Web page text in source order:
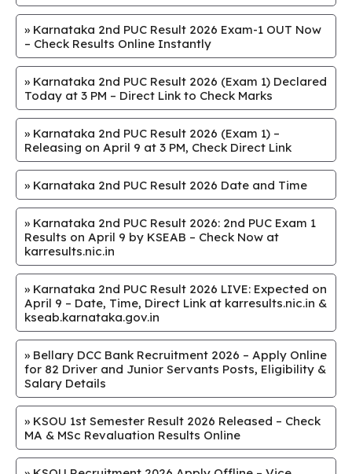
» Karnataka 2nd PUC Result 2026 Exam-1 OUT Now
– Check Results Online Instantly
» Karnataka 2nd PUC Result 2026 (Exam 1) Declared
Today at 3 PM – Direct Link to Check Marks
» Karnataka 2nd PUC Result 2026 (Exam 1) –
Releasing on April 9 at 3 PM, Check Direct Link
» Karnataka 2nd PUC Result 2026 Date and Time
» Karnataka 2nd PUC Result 2026: 2nd PUC Exam 1
Results on April 9 by KSEAB – Check Now at
karresults.nic.in
» Karnataka 2nd PUC Result 2026 LIVE: Expected on
April 9 – Date, Time, Direct Link at karresults.nic.in &
kseab.karnataka.gov.in
» Bellary DCC Bank Recruitment 2026 – Apply Online
for 82 Driver and Junior Servants Posts, Eligibility &
Salary Details
» KSOU 1st Semester Result 2026 Released – Check
MA & MSc Revaluation Results Online